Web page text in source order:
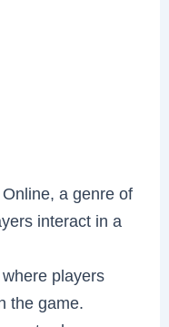
a genre of
interact in a
players
the game.